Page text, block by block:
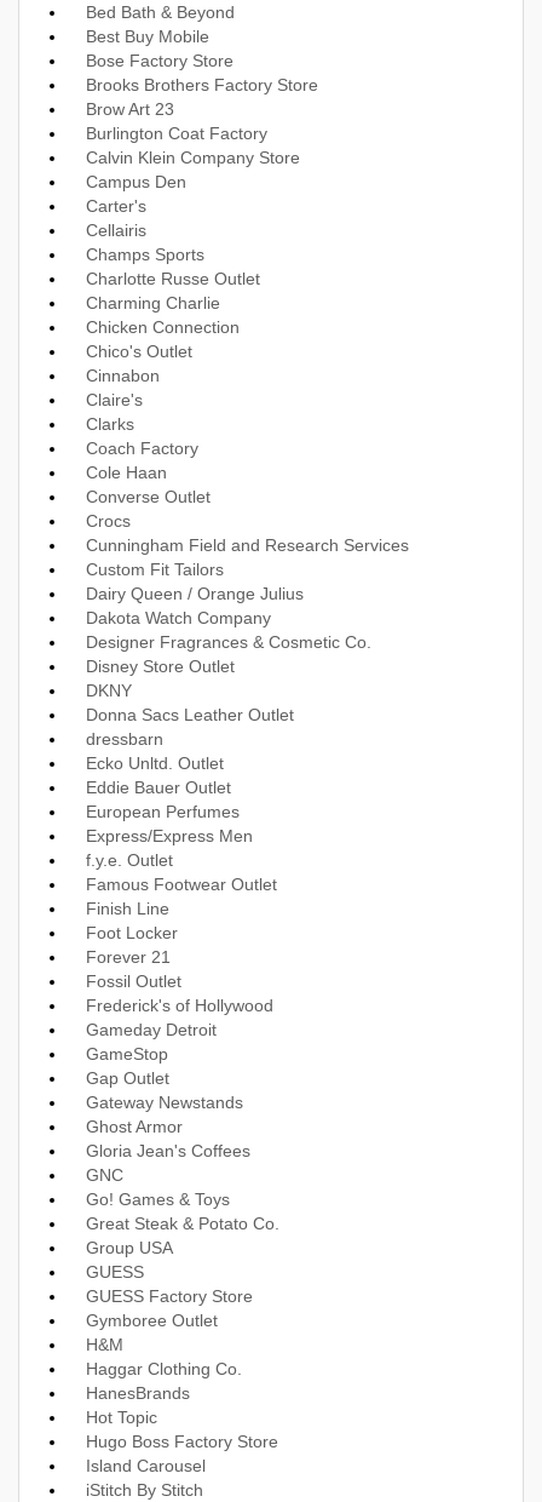
Bed Bath & Beyond
Best Buy Mobile
Bose Factory Store
Brooks Brothers Factory Store
Brow Art 23
Burlington Coat Factory
Calvin Klein Company Store
Campus Den
Carter's
Cellairis
Champs Sports
Charlotte Russe Outlet
Charming Charlie
Chicken Connection
Chico's Outlet
Cinnabon
Claire's
Clarks
Coach Factory
Cole Haan
Converse Outlet
Crocs
Cunningham Field and Research Services
Custom Fit Tailors
Dairy Queen / Orange Julius
Dakota Watch Company
Designer Fragrances & Cosmetic Co.
Disney Store Outlet
DKNY
Donna Sacs Leather Outlet
dressbarn
Ecko Unltd. Outlet
Eddie Bauer Outlet
European Perfumes
Express/Express Men
f.y.e. Outlet
Famous Footwear Outlet
Finish Line
Foot Locker
Forever 21
Fossil Outlet
Frederick's of Hollywood
Gameday Detroit
GameStop
Gap Outlet
Gateway Newstands
Ghost Armor
Gloria Jean's Coffees
GNC
Go! Games & Toys
Great Steak & Potato Co.
Group USA
GUESS
GUESS Factory Store
Gymboree Outlet
H&M
Haggar Clothing Co.
HanesBrands
Hot Topic
Hugo Boss Factory Store
Island Carousel
iStitch By Stitch